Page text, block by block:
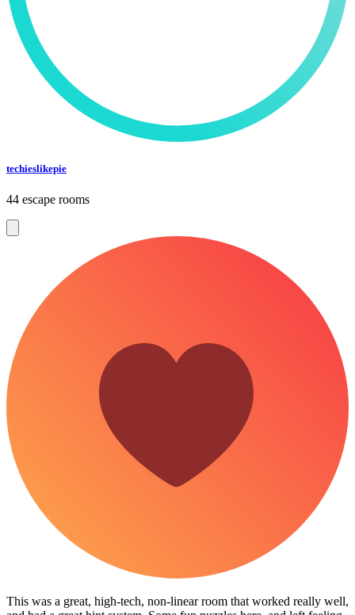
techieslikepie
44 escape rooms
This was a great, high-tech, non-linear room that worked really well,